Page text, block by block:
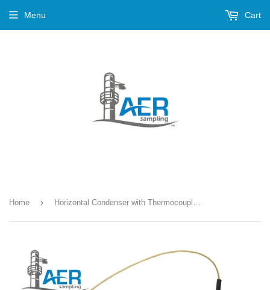
Menu Cart
Home › Horizontal Condenser with Thermocouple Kit --- K-154